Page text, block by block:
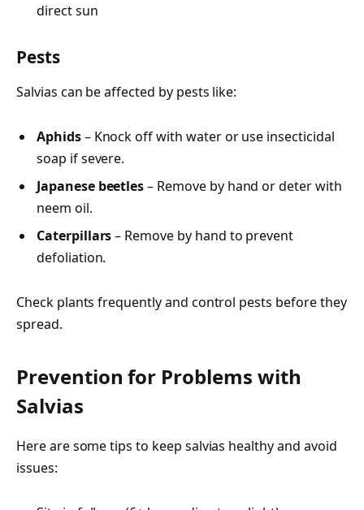
direct sun
Pests
Salvias can be affected by pests like:
Aphids– Knock off with water or use insecticidal
soap if severe.
Japanese beetles– Remove by hand or deter with
neem oil.
Caterpillars– Remove by hand to prevent
defoliation.
Check plants frequently and control pests before they
spread.
Prevention for Problems with
Salvias
Here are some tips to keep salvias healthy and avoid
issues: